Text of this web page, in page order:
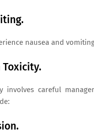
nausea and
Toxicity.
involves careful